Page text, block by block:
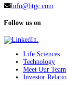
Info@htgc.com
Follow us on
Life Sciences
Technology
Meet Our Team
Investor